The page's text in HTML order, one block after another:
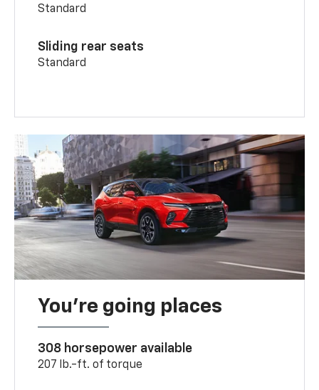
Standard
Sliding rear seats
Standard
You’re going places
308 horsepower available
207 lb.-ft. of torque